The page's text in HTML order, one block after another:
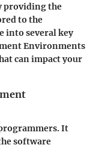
providing the
to the
into several key
Environments
can impact your
It
software